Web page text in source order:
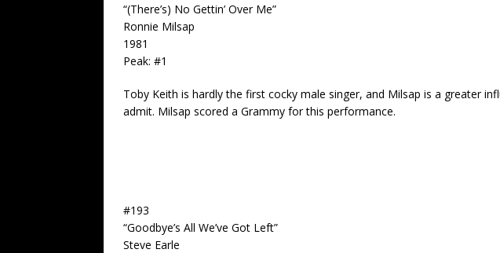
“(There’s) No Gettin’ Over Me”
Ronnie Milsap
1981
Peak: #1
Toby Keith is hardly the first cocky male singer, and Milsap is a greater
admit. Milsap scored a Grammy for this performance.
#193
“Goodbye’s All We’ve Got Left”
Steve Earle